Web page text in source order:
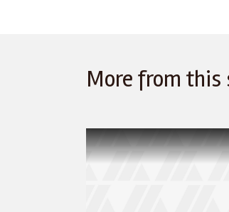
More from this